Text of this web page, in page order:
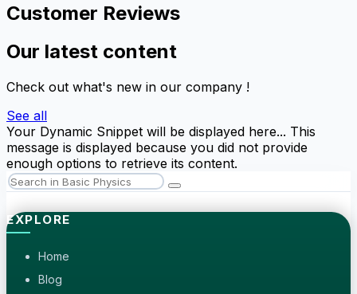
Customer Reviews
Our latest content
Check out what's new in our company !
See all
Your Dynamic Snippet will be displayed here... This
message is displayed because you did not provide
enough options to retrieve its content.
EXPLORE
Home
Blog